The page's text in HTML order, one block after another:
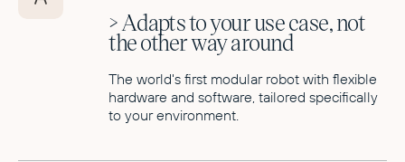
> Adapts to your use case, not
the other way around
The world's first modular robot with flexible
hardware and software, tailored specifically
to your environment.